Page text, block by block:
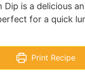
Dip is a delicious
for a quick
Print Recipe